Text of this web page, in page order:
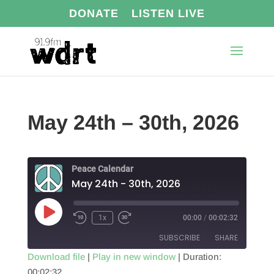
DONATE LISTEN LIVE
May 24th – 30th, 2026
Peace Calendar
May 24th - 30th, 2026
Play
Episode
1x 00:00 / 00:02:32
SUBSCRIBE SHARE
Download file| Play in new window| Duration:
00:02:32